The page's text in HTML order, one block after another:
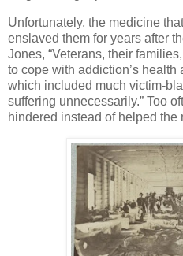
Unfortunately, the medicine
enslaved them for years after
Jones, “Veterans, their
to cope with addiction’s
which included much victim-
suffering unnecessarily.” Too
hindered instead of helped the